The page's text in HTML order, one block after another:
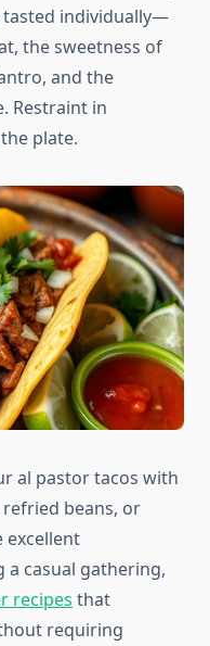
tasted individually—
the sweetness of
and the
Restraint in
plate.
al pastor tacos with
beans, or
excellent
a casual gathering,
recipes that
requiring